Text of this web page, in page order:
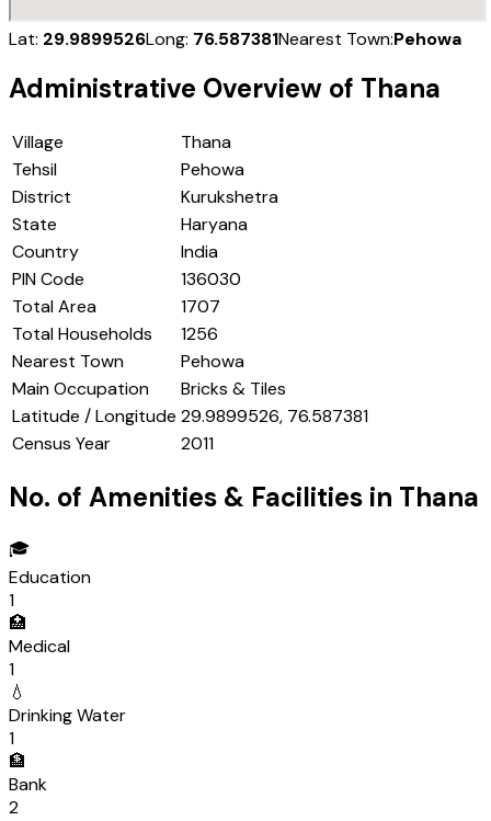
Lat: 29.9899526Long: 76.587381Nearest Town:Pehowa
Administrative Overview of Thana
Village
Thana
Tehsil
Pehowa
District
Kurukshetra
State
Haryana
Country
India
PIN Code
136030
Total Area
1707
Total Households
1256
Nearest Town
Pehowa
Main Occupation
Bricks & Tiles
Latitude / Longitude 29.9899526, 76.587381
Census Year
2011
No. of Amenities & Facilities in Thana
🎓
Education
1
🏥
Medical
1
💧
Drinking Water
1
🏦
Bank
2